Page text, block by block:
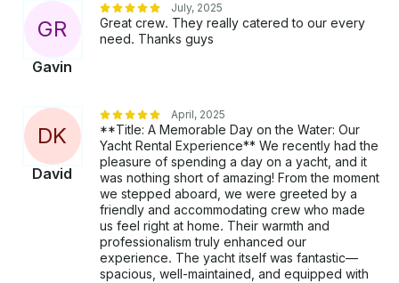
GR
Gavin
July, 2025
Great crew. They really catered to our every
need. Thanks guys
DK
David
April, 2025
**Title: A Memorable Day on the Water: Our
Yacht Rental Experience** We recently had the
pleasure of spending a day on a yacht, and it
was nothing short of amazing! From the moment
we stepped aboard, we were greeted by a
friendly and accommodating crew who made
us feel right at home. Their warmth and
professionalism truly enhanced our
experience. The yacht itself was fantastic—
spacious, well-maintained, and equipped with